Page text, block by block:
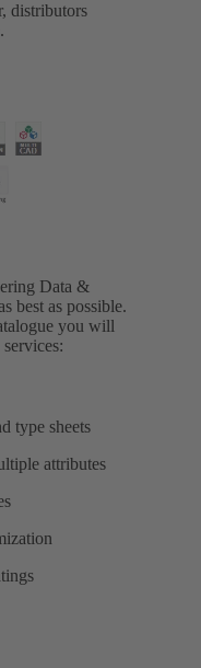
distributors
Data &
best as possible.
you will
type sheets
attributes